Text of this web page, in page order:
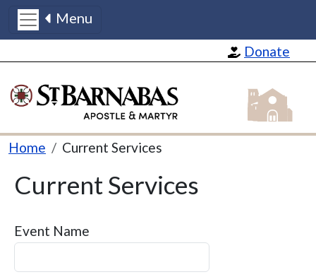
Donate
Menu
St
Breadcrumb
Home Current Services
Current Services
Event Name